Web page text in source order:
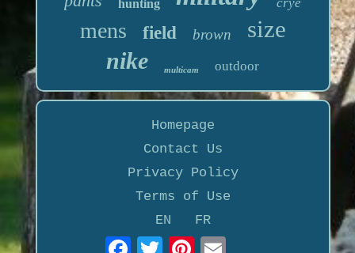
hunting
mens field brown size
nike multicam outdoor
Homepage
Contact Us
Privacy Policy
Terms of Use
EN
FR